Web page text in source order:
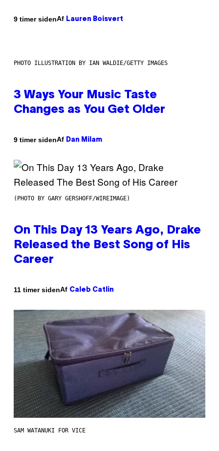
9 timer sidenAf Lauren Boisvert
PHOTO ILLUSTRATION BY IAN WALDIE/GETTY IMAGES
3 Ways Your Music Taste
Changes as You Get Older
9 timer sidenAf Dan Milam
(PHOTO BY GARY GERSHOFF/WIREIMAGE)
On This Day 13 Years Ago, Drake
Released the Best Song of His
Career
11 timer sidenAf Caleb Catlin
SAM WATANUKI FOR VICE